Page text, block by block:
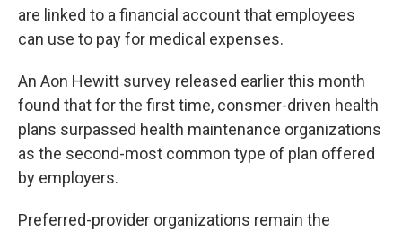
are linked to a financial account that employees
can use to pay for medical expenses.
An Aon Hewitt survey released earlier this month
found that for the first time, consmer-driven health
plans surpassed health maintenance organizations
as the second-most common type of plan offered
by employers.
Preferred-provider organizations remain the